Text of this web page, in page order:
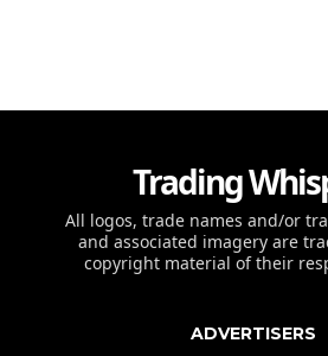
Trading
All logos, trade names and/or
and associated imagery are
copyright material of their
ADVERTISERS